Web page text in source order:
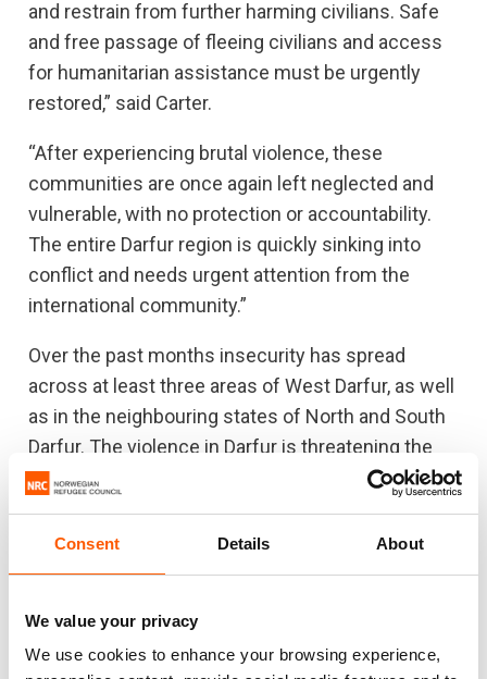
Consent Details About
We value your privacy
We use cookies to enhance your browsing experience,
and restrain from further harming civilians. Safe
and free passage of fleeing civilians and access
for humanitarian assistance must be urgently
restored,” said Carter.
“After experiencing brutal violence, these
communities are once again left neglected and
vulnerable, with no protection or accountability.
The entire Darfur region is quickly sinking into
conflict and needs urgent attention from the
international community.”
Over the past months insecurity has spread
across at least three areas of West Darfur, as well
as in the neighbouring states of North and South
Darfur. The violence in Darfur is threatening the
upcoming harvest season. Over 18 million people
September across Sudan because of the
combined effects of insecurity, economic crisis